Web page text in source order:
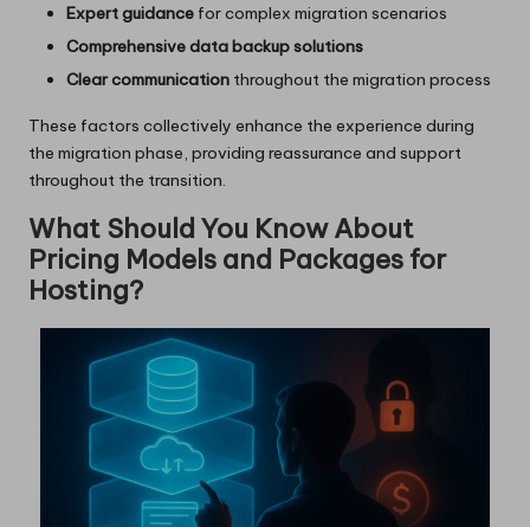
Expert guidance for complex migration scenarios
Comprehensive data backup solutions
Clear communication throughout the migration process
These factors collectively enhance the experience during
the migration phase, providing reassurance and support
throughout the transition.
What Should You Know About
Pricing Models and Packages for
Hosting?